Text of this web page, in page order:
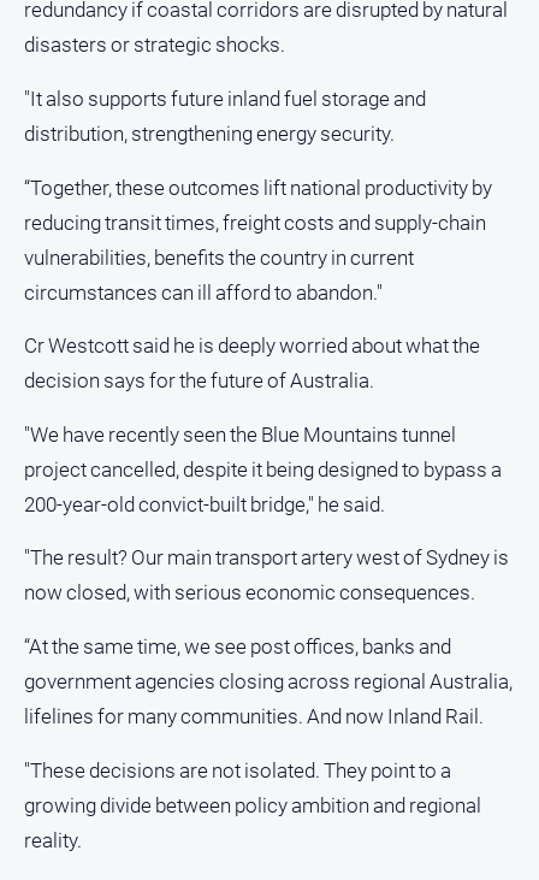
redundancy if coastal corridors are disrupted by natural
disasters or strategic shocks.
"It also supports future inland fuel storage and
distribution, strengthening energy security.
“Together, these outcomes lift national productivity by
reducing transit times, freight costs and supply‑chain
vulnerabilities, benefits the country in current
circumstances can ill afford to abandon."
Cr Westcott said he is deeply worried about what the
decision says for the future of Australia.
"We have recently seen the Blue Mountains tunnel
project cancelled, despite it being designed to bypass a
200‑year‑old convict‑built bridge," he said.
"The result? Our main transport artery west of Sydney is
now closed, with serious economic consequences.
“At the same time, we see post offices, banks and
government agencies closing across regional Australia,
lifelines for many communities. And now Inland Rail.
"These decisions are not isolated. They point to a
growing divide between policy ambition and regional
reality.